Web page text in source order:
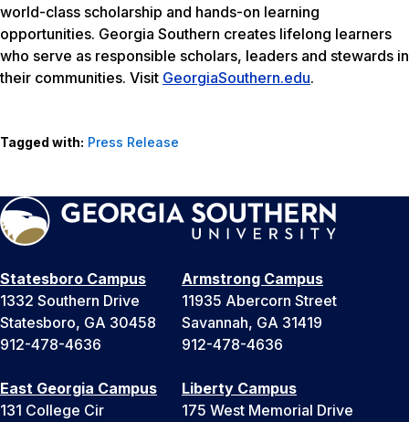
world-class scholarship and hands-on learning
opportunities. Georgia Southern creates lifelong learners
who serve as responsible scholars, leaders and stewards in
their communities. Visit GeorgiaSouthern.edu.
Tagged with: Press Release
Statesboro Campus
1332 Southern Drive
Statesboro, GA 30458
912-478-4636
Armstrong Campus
11935 Abercorn Street
Savannah, GA 31419
912-478-4636
East Georgia Campus
131 College Cir
Liberty Campus
175 West Memorial Drive